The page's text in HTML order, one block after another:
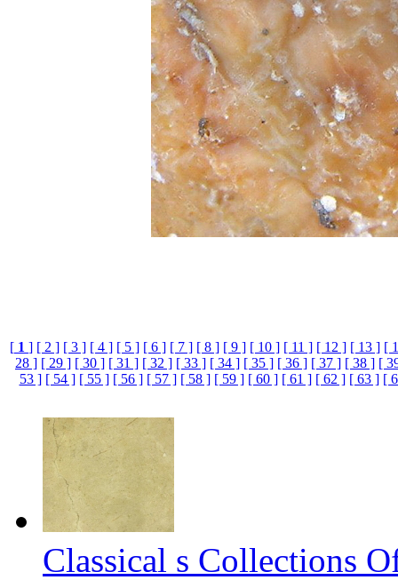
[ 1 ] [ 2 ] [ 3 ] [ 4 ] [ 5 ] [ 6 ] [ 7 ] [ 8 ] [ 9 ] [ 10 ] [ 11 ] [ 12 ] [ 13 ] [
28 ] [ 29 ] [ 30 ] [ 31 ] [ 32 ] [ 33 ] [ 34 ] [ 35 ] [ 36 ] [ 37 ] [ 38 ] [
53 ] [ 54 ] [ 55 ] [ 56 ] [ 57 ] [ 58 ] [ 59 ] [ 60 ] [ 61 ] [ 62 ] [ 63 ] [
Classical s Collections